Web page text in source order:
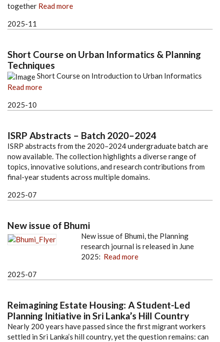
together Read more
2025-11
Short Course on Urban Informatics & Planning
Techniques
Short Course on Introduction to Urban Informatics
Read more
2025-10
ISRP Abstracts – Batch 2020–2024
ISRP abstracts from the 2020–2024 undergraduate batch are
now available. The collection highlights a diverse range of
topics, innovative solutions, and research contributions from
final-year students across multiple domains.
2025-07
New issue of Bhumi
New issue of Bhumi, the Planning
research journal is released in June
2025: Read more
2025-07
Reimagining Estate Housing: A Student-Led
Planning Initiative in Sri Lanka’s Hill Country
Nearly 200 years have passed since the first migrant workers
settled in Sri Lanka’s hill country, yet the question remains: can